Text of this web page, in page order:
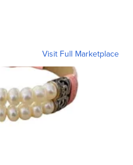
Visit Full Marketplace